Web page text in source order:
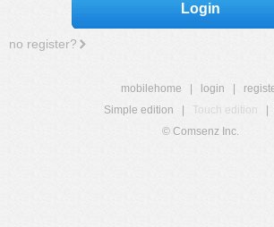
Login
no register?
mobilehome login
Simple edition
Touch edition
© Comsenz Inc.